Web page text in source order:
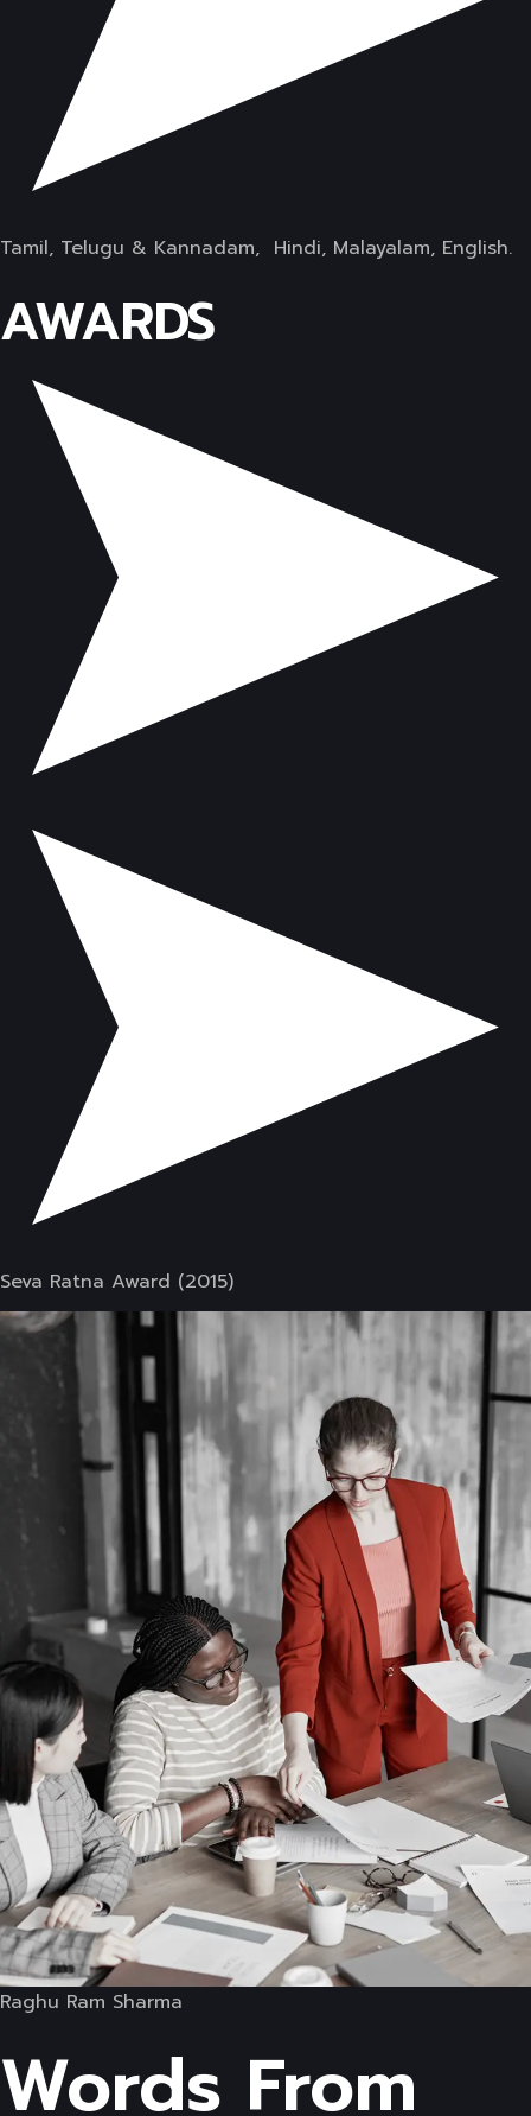
Tamil, Telugu & Kannadam, Hindi, Malayalam, English.
AWARDS
Seva Ratna Award (2015)
Raghu Ram Sharma
Words From